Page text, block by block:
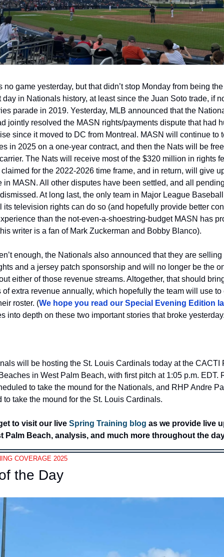
no game yesterday, but that didn’t stop Monday from being
day in Nationals history, at least since the Juan Soto trade, if
parade in 2019. Yesterday, MLB announced that the
jointly resolved the MASN rights/payments dispute that had
since it moved to DC from Montreal. MASN will continue to
in 2025 on a one-year contract, and then the Nats will be
The Nats will receive most of the $320 million in rights
for the 2022-2026 time frame, and in return, will give
in MASN. All other disputes have been settled, and all
At long last, the only team in Major League
its television rights can do so (and hopefully provide better
than the not-even-a-shoestring-budget MASN has
writer is a fan of Mark Zuckerman and Bobby Blanco).
enough, the Nationals also announced that they are
and a jersey patch sponsorship and will no longer be the
either of those revenue streams. Altogether, that should
of extra revenue annually, which hopefully the team will use to
roster. (We hope you read our Special Evening Edition
into depth on these two important stories that broke
will be hosting the St. Louis Cardinals today at the CACTI
in West Palm Beach, with first pitch at 1:05 p.m. EDT.
to take the mound for the Nationals, and RHP Andre
to take the mound for the St. Louis Cardinals.
to visit our live Spring Training blog as we provide live
Palm Beach, analysis, and much more throughout the
COVERAGE 2025
the Day